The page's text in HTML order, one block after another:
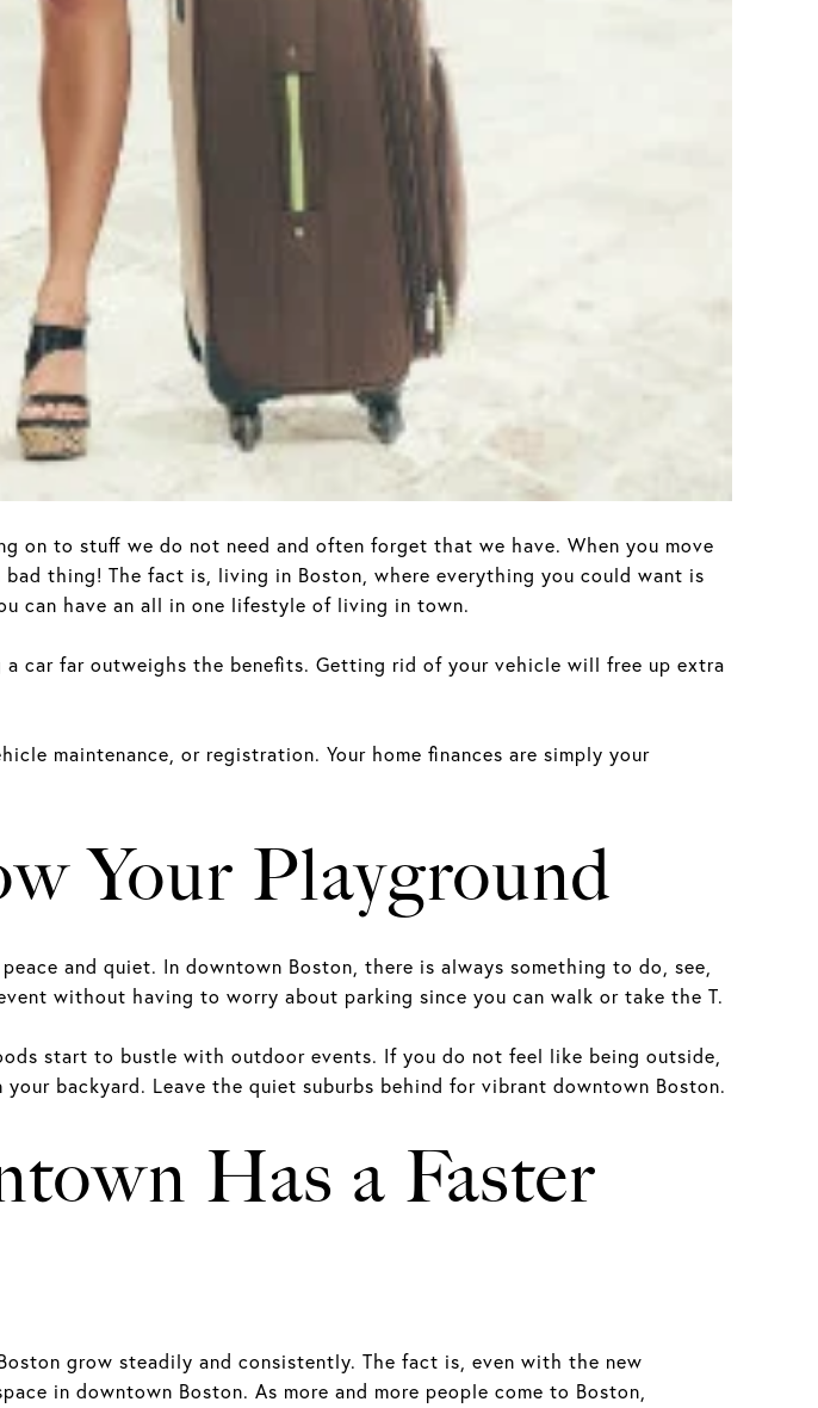
on to stuff we do not need and often forget that we have. When you move
thing! The fact is, living in Boston, where everything you could want is
can have an all in one lifestyle of living in town.
car far outweighs the benefits. Getting rid of your vehicle will free up extra
maintenance, or registration. Your home finances are simply your
Your Playground
and quiet. In downtown Boston, there is always something to do, see,
without having to worry about parking since you can walk or take the T.
start to bustle with outdoor events. If you do not feel like being outside,
backyard. Leave the quiet suburbs behind for vibrant downtown Boston.
Has a Faster
grow steadily and consistently. The fact is, even with the new
in downtown Boston. As more and more people come to Boston,